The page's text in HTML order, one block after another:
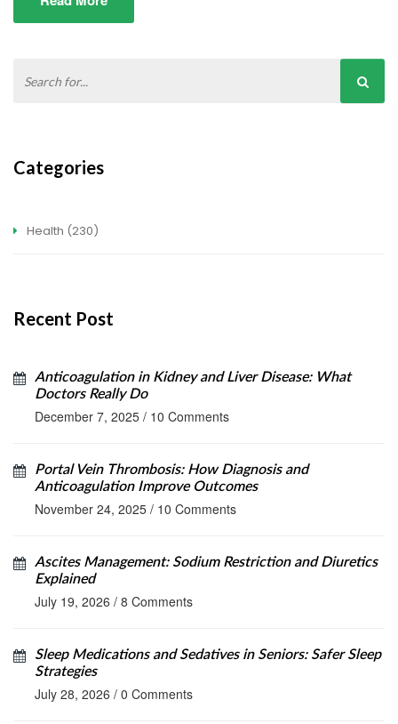
Categories
Health (230)
Recent Post
Anticoagulation in Kidney and Liver Disease: What
Doctors Really Do
December 7, 2025 / 10 Comments
Portal Vein Thrombosis: How Diagnosis and
Anticoagulation Improve Outcomes
November 24, 2025 / 10 Comments
Ascites Management: Sodium Restriction and Diuretics
Explained
July 19, 2026 / 8 Comments
Sleep Medications and Sedatives in Seniors: Safer Sleep
Strategies
July 28, 2026 / 0 Comments